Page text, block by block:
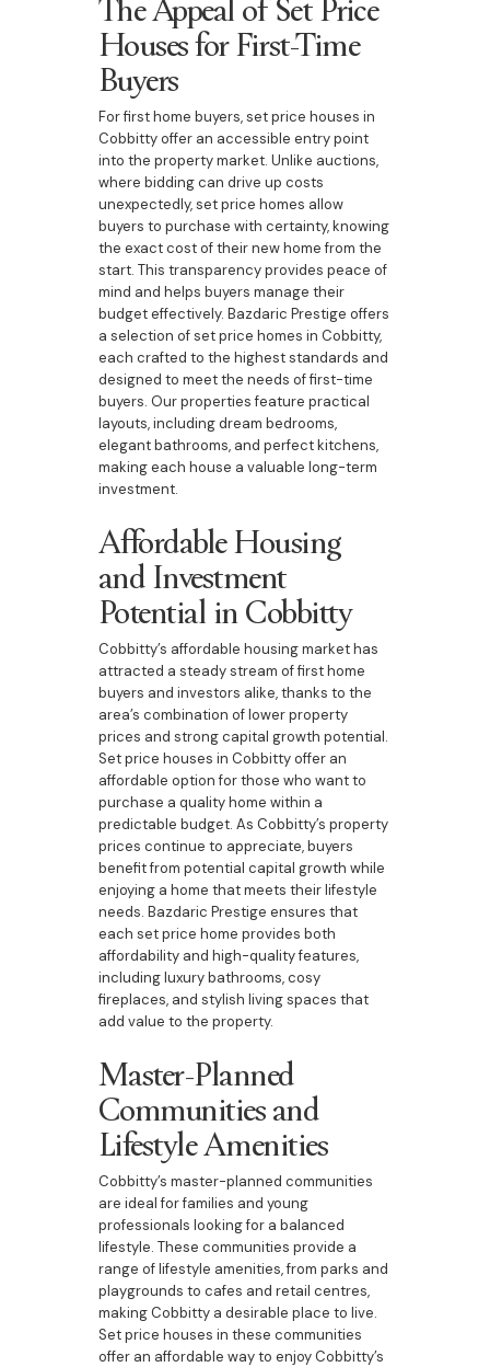
Houses for First-Time
Buyers
For first home buyers, set price houses in
Cobbitty offer an accessible entry point
into the property market. Unlike auctions,
where bidding can drive up costs
unexpectedly, set price homes allow
buyers to purchase with certainty, knowing
the exact cost of their new home from the
start. This transparency provides peace of
mind and helps buyers manage their
budget effectively. Bazdaric Prestige offers
a selection of set price homes in Cobbitty,
each crafted to the highest standards and
designed to meet the needs of first-time
buyers. Our properties feature practical
layouts, including dream bedrooms,
elegant bathrooms, and perfect kitchens,
making each house a valuable long-term
investment.
Affordable Housing
and Investment
Potential in Cobbitty
Cobbitty’s affordable housing market has
attracted a steady stream of first home
buyers and investors alike, thanks to the
area’s combination of lower property
prices and strong capital growth potential.
Set price houses in Cobbitty offer an
affordable option for those who want to
purchase a quality home within a
predictable budget. As Cobbitty’s property
prices continue to appreciate, buyers
benefit from potential capital growth while
enjoying a home that meets their lifestyle
needs. Bazdaric Prestige ensures that
each set price home provides both
affordability and high-quality features,
including luxury bathrooms, cosy
fireplaces, and stylish living spaces that
add value to the property.
Master-Planned
Communities and
Lifestyle Amenities
Cobbitty’s master-planned communities
are ideal for families and young
professionals looking for a balanced
lifestyle. These communities provide a
range of lifestyle amenities, from parks and
playgrounds to cafes and retail centres,
making Cobbitty a desirable place to live.
Set price houses in these communities
offer an affordable way to enjoy Cobbitty’s